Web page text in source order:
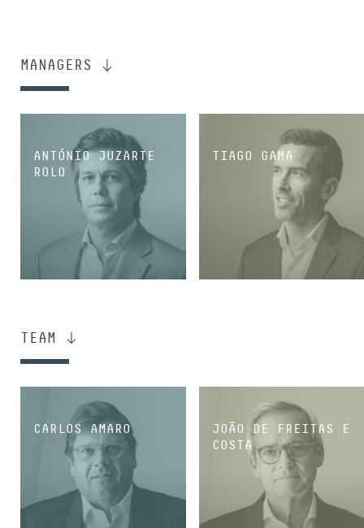
MANAGERS
ANTÓNIO JUZARTE
ROLO
PARTNER
TIAGO GAMA
PARTNER
TEAM
CARLOS AMARO
JOÃO DE FREITAS E
COSTA